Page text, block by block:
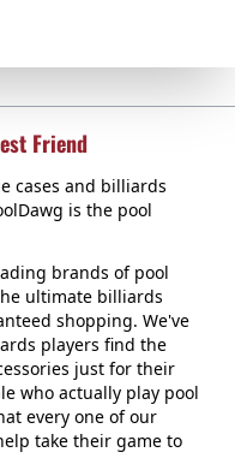
Friend
cases and billiards
is the pool
brands of pool
ultimate billiards
shopping. We've
players find the
just for their
who actually play pool
every one of our
take their game to